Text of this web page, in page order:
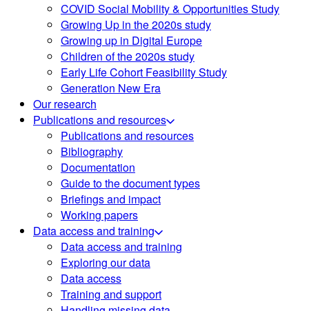
COVID Social Mobility & Opportunities Study
Growing Up in the 2020s study
Growing up in Digital Europe
Children of the 2020s study
Early Life Cohort Feasibility Study
Generation New Era
Our research
Publications and resources
Publications and resources
Bibliography
Documentation
Guide to the document types
Briefings and impact
Working papers
Data access and training
Data access and training
Exploring our data
Data access
Training and support